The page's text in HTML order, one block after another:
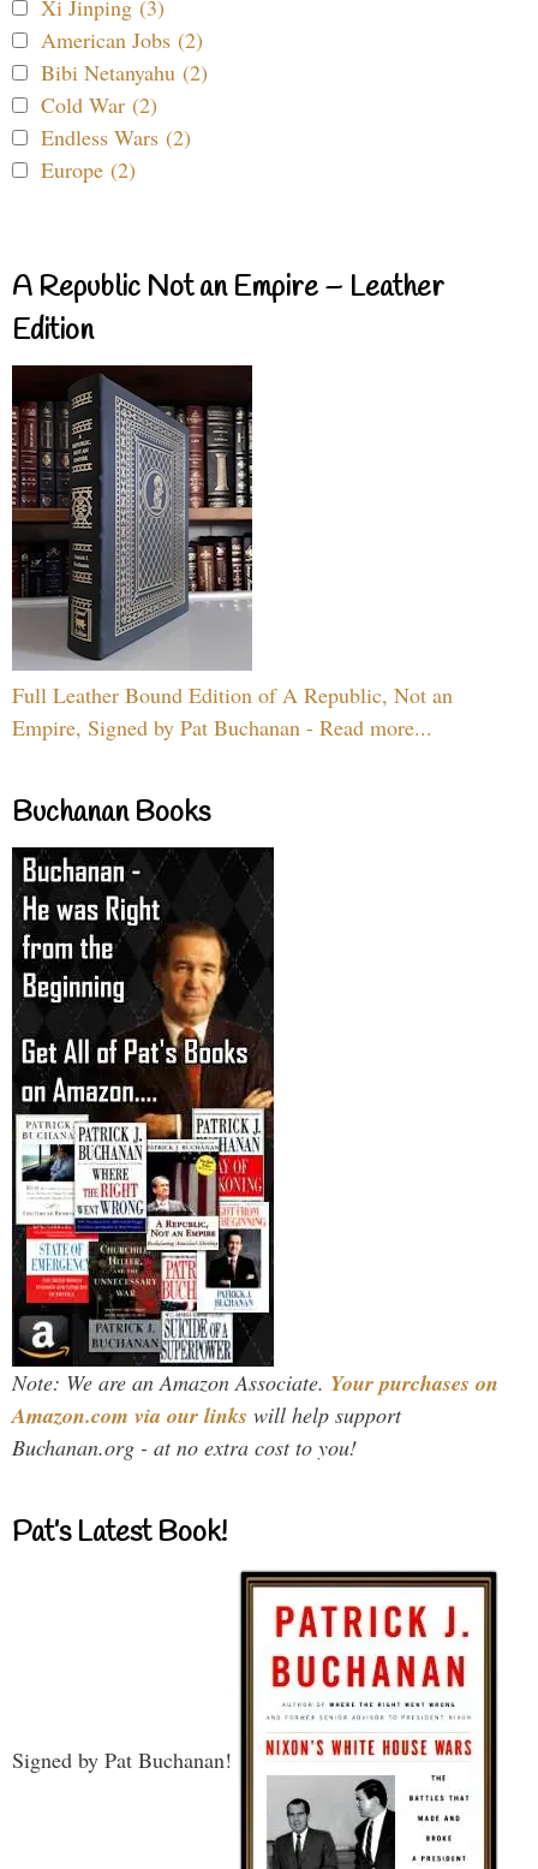
Xi Jinping (3)
American Jobs (2)
Bibi Netanyahu (2)
Cold War (2)
Endless Wars (2)
Europe (2)
A Republic Not an Empire – Leather
Edition
Full Leather Bound Edition of A Republic, Not an
Empire, Signed by Pat Buchanan - Read more...
Buchanan Books
Note: We are an Amazon Associate. Your purchases on
Amazon.com via our links will help support
Buchanan.org - at no extra cost to you!
Pat’s Latest Book!
Signed by Pat Buchanan!